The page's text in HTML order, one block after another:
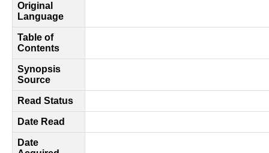
Original
Language
Table of
Contents
Synopsis
Source
Read Status
Date Read
Date